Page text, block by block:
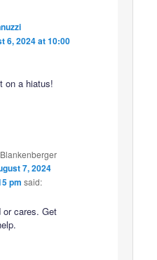
6, 2024 at 10:00
on a hiatus!
7, 2024
pm said:
or cares. Get